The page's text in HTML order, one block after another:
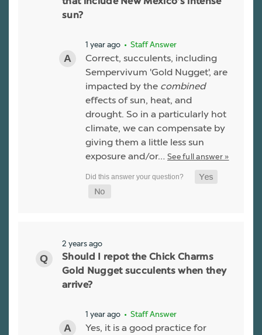
sun?
1 year ago • Staff Answer
Correct, succulents, including
Sempervivum 'Gold Nugget', are
impacted by the combined
effects of sun, heat, and
drought. So in a particularly hot
climate, we can compensate by
giving them a little less sun
exposure and/or… See full answer »
2 years ago
Should I repot the Chick Charms
Gold Nugget succulents when they
arrive?
1 year ago • Staff Answer
Yes, it is a good practice for